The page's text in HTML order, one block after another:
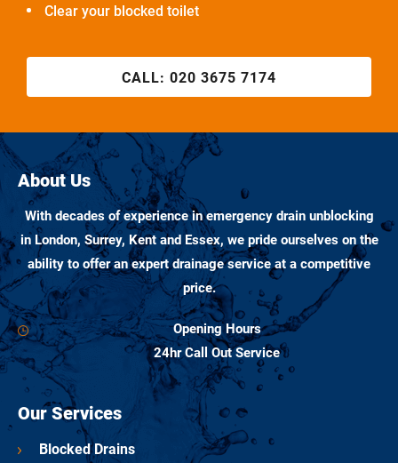
Clear your blocked toilet
CALL: 020 3675 7174
About Us
With decades of experience in emergency drain unblocking
in London, Surrey, Kent and Essex, we pride ourselves on the
ability to offer an expert drainage service at a competitive
price.
Opening Hours
24hr Call Out Service
Our Services
Blocked Drains